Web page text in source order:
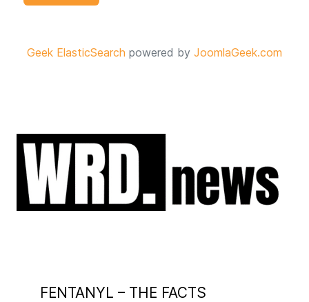
Geek ElasticSearch powered by JoomlaGeek.com
FENTANYL – THE FACTS